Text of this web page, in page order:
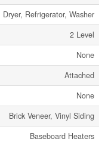
Dryer, Refrigerator, Washer
2 Level
None
Attached
None
Brick Veneer, Vinyl Siding
Baseboard Heaters